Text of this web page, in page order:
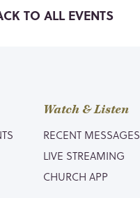
TO ALL EVENTS
Watch & Listen
RECENT MESSAGES
LIVE STREAMING
CHURCH APP